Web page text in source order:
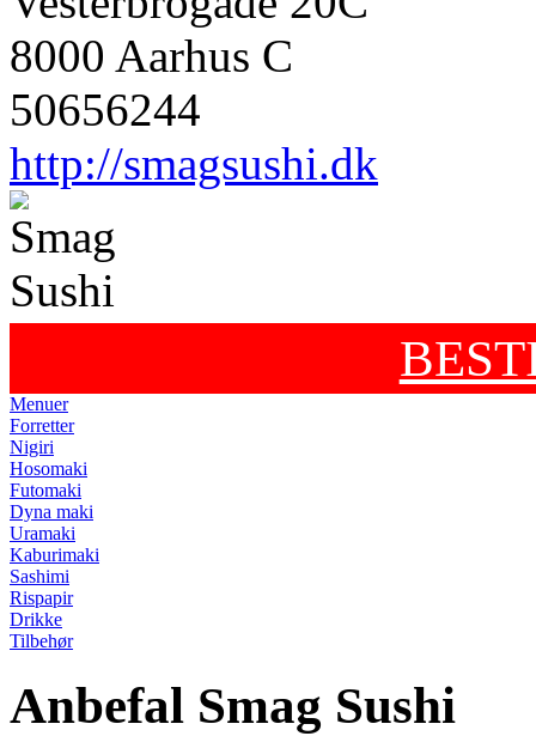
8000 Aarhus C
50656244
http://smagsushi.dk
Menuer
Forretter
Nigiri
Hosomaki
Futomaki
Dyna maki
Uramaki
Kaburimaki
Sashimi
Rispapir
Drikke
Tilbehør
Anbefal Smag Sushi